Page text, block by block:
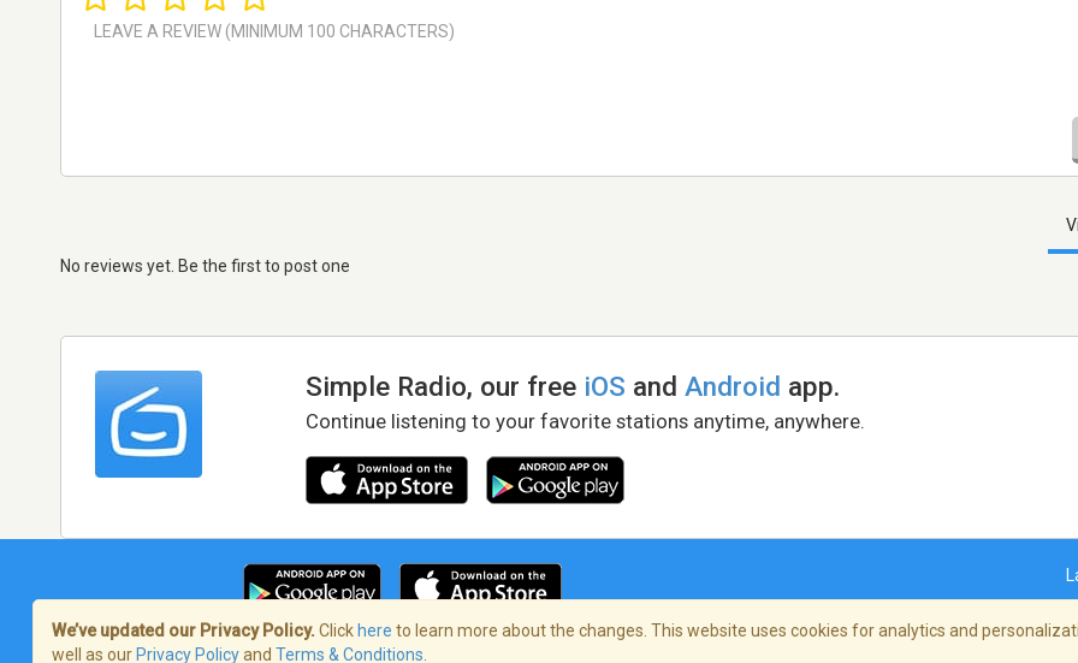
No reviews yet. Be the first to post one
Simple Radio, our free iOS andAndroid app.
Continue listening to your favorite stations anytime, anywhere.
We’ve updated our Privacy Policy. Click here to learn more about the changes. This website uses cookies for analytics and
well as our Privacy Policyand Terms & Conditions